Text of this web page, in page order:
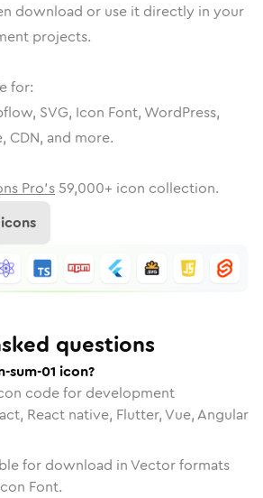
download or use it directly in your
projects.
for:
SVG, Icon Font, WordPress,
CDN, and more.
Pro's 59,000+ icon collection.
questions
sum-01 icon?
code for development
React native, Flutter, Vue, Angular
for download in Vector formats
Font.